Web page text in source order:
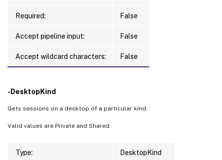
Required: False
Accept pipeline input: False
Accept wildcard characters: False
-DesktopKind
Gets sessions on a desktop of a particular kind.
Valid values are Private and Shared.
Type: DesktopKind